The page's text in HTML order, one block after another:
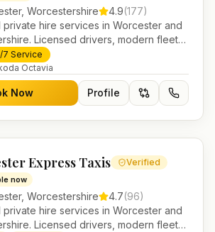
, Worcestershire 4.9(177)
private hire services in Worcester and
Licensed drivers, modern fleet
for airport transfers and local
7 Service
Octavia
Now Profile
Express Taxis Verified
now
, Worcestershire 4.7(96)
private hire services in Worcester and
Licensed drivers, modern fleet